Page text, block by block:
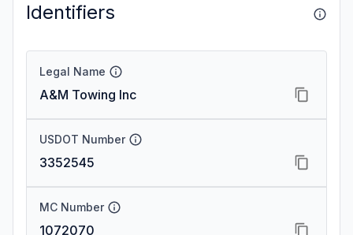
Identifiers
Legal Name
A&M Towing Inc
USDOT Number
3352545
MC Number
1072070